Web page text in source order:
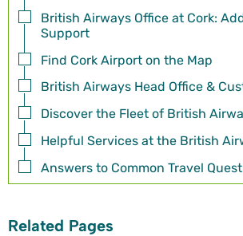
British Airways Office at Cork:
Support
Find Cork Airport on the Map
British Airways Head Office &
Discover the Fleet of British
Helpful Services at the British
Answers to Common Travel
Related Pages